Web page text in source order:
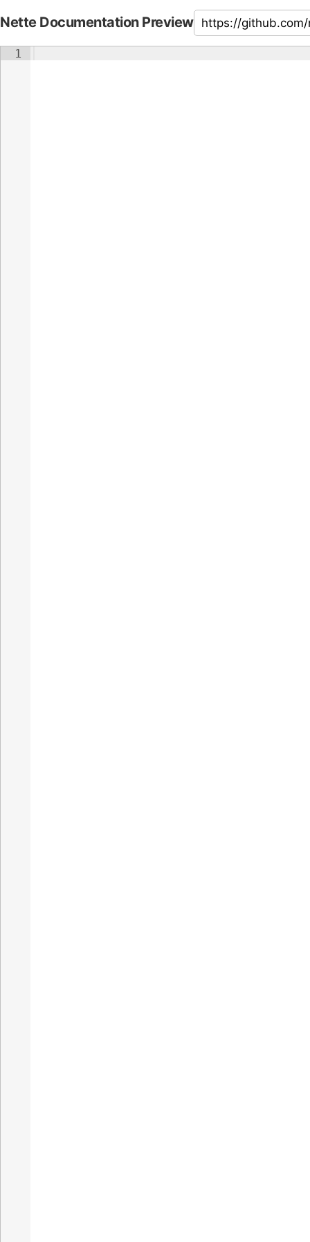
Nette Documentation Preview
1